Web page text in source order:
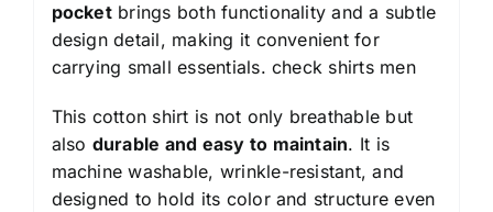
pocketbrings both functionality and a subtle
design detail, making it convenient for
carrying small essentials. check shirts men
This cotton shirt is not only breathable but
also durable and easy to maintain. It is
machine washable, wrinkle-resistant, and
designed to hold its color and structure even